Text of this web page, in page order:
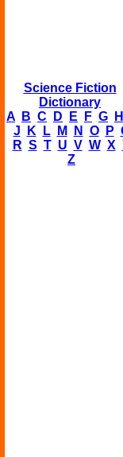
Science Fiction
Dictionary
A
B C D E F G H
J
K L M N O P
R S T U V W X
Z